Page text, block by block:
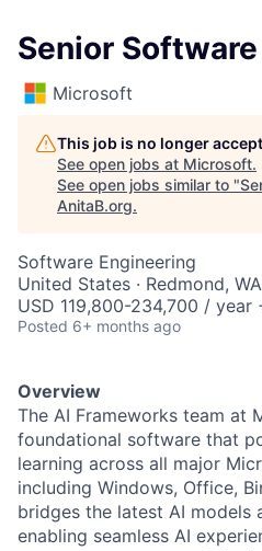
Senior
Microsoft
This job is no longer
See open jobs at Microsoft.
See open jobs similar to "
AnitaB.org.
Software Engineering
United States · Redmond,
USD 119,800-234,700 / year
Posted 6+ months ago
Overview
The AI Frameworks team at
foundational software that
learning across all major
including Windows, Office,
bridges the latest AI models
enabling seamless AI